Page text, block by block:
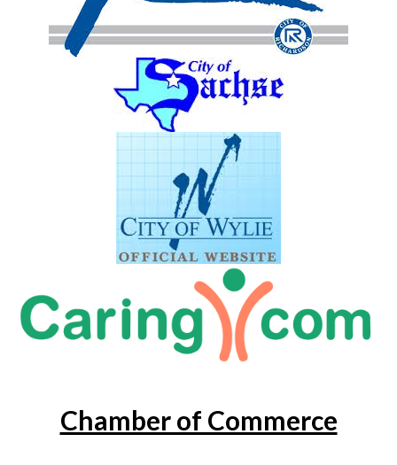
Chamber of Commerce